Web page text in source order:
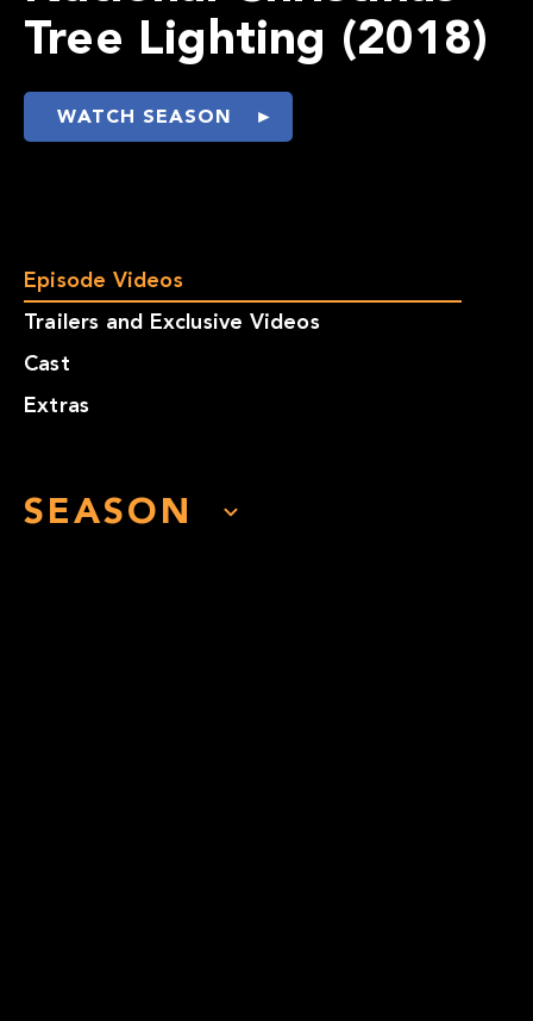
Tree Lighting (2018)
WATCH SEASON
Episode Videos
Trailers and Exclusive Videos
Cast
Extras
SEASON